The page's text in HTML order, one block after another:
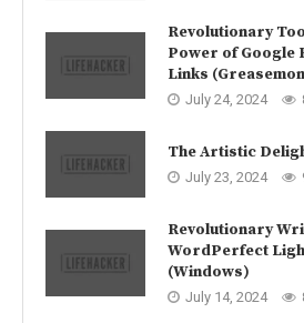
Revolutionary
Power of Google
Links
July 24, 2024
The Artistic
July 23, 2024
Revolutionary
WordPerfect
(Windows)
July 14, 2024